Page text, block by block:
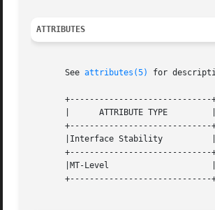
ATTRIBUTES
       See
attributes(5) for
       |      ATTRIBUTE TYPE	     |	    ATTRIBUTE VALUE	   |
       |Interface Stability	     |Evolving			   |
       |MT-Level		     |MT-Safe			   |